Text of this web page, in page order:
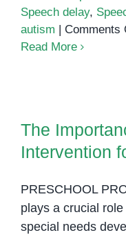
Speech delay,
autism
Comments
Read More
The
Intervention
PRESCHOOL
plays a crucial
special needs